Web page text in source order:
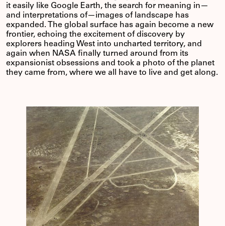
it easily like Google Earth, the search for meaning in—
and interpretations of—images of landscape has
expanded. The global surface has again become a new
frontier, echoing the excitement of discovery by
explorers heading West into uncharted territory, and
again when NASA finally turned around from its
expansionist obsessions and took a photo of the planet
they came from, where we all have to live and get along.